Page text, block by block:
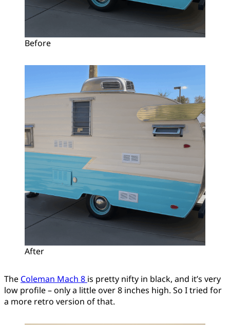
Before
After
The Coleman Mach 8 is pretty nifty in black, and it’s very
low profile – only a little over 8 inches high. So I tried for
a more retro version of that.